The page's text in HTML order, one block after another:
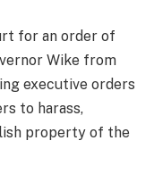
for an order of
Wike from
executive orders
to harass,
property of the